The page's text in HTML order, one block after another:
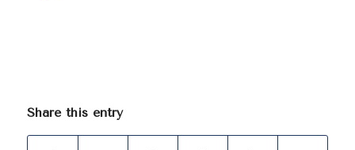
Share this entry